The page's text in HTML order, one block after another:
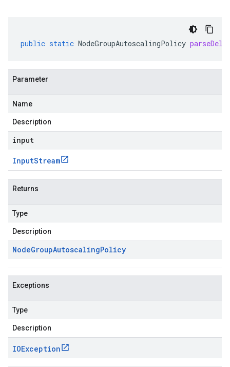
public static NodeGroupAutoscalingPolicy
Parameter
Name
Description
input
InputStream
Returns
Type
Description
NodeGroupAutoscalingPolicy
Exceptions
Type
Description
IOException